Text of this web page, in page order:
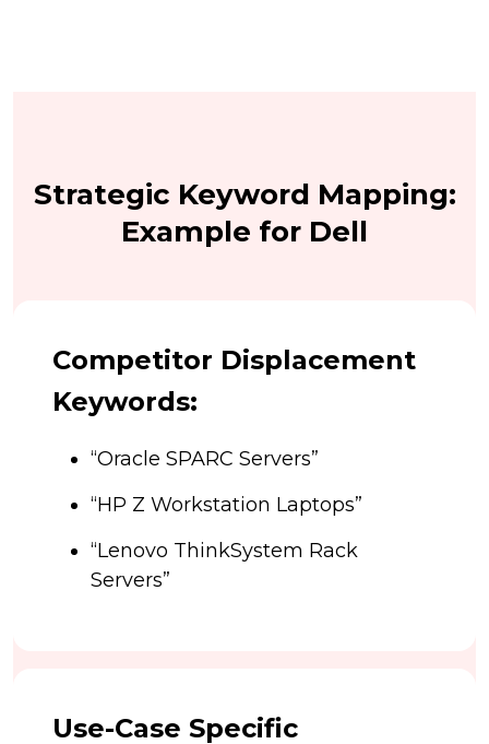
Strategic Keyword Mapping:
Example for Dell
Competitor Displacement
Keywords:
“Oracle SPARC Servers”
“HP Z Workstation Laptops”
“Lenovo ThinkSystem Rack
Servers”
Use-Case Specific